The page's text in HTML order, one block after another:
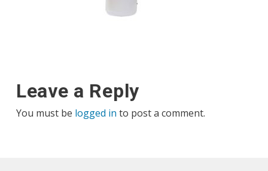
Leave a Reply
You must be logged in to post a comment.